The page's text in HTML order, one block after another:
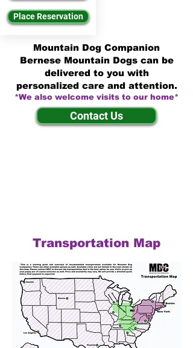
Place Reservation
Mountain Dog Companion
Bernese Mountain Dogs can be
delivered to you with
personalized care and attention.
*We also welcome visits to our home*
Contact Us
Transportation Map